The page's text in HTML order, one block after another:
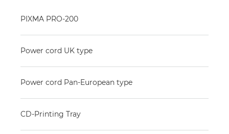
PIXMA PRO-200
Power cord UK type
Power cord Pan-European type
CD-Printing Tray